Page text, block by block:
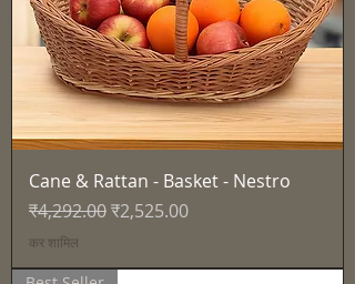
Cane & Rattan - Basket - Nestro
नियमित मूल्य
₹4,292.00बिक्री मूल्य
₹2,525.00
कर शामिल